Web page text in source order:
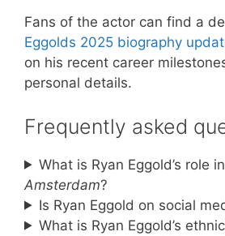
Fans of the actor can find a
Eggolds 2025 biography
on his recent career
personal details.
Frequently asked
What is Ryan Eggold’s role in
Amsterdam?
Is Ryan Eggold on social
What is Ryan Eggold’s